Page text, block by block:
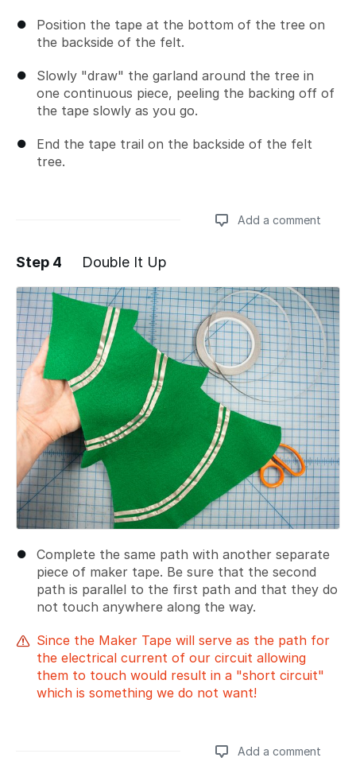
Position the tape at the bottom of the tree on
the backside of the felt.
Slowly "draw" the garland around the tree in
one continuous piece, peeling the backing off of
the tape slowly as you go.
End the tape trail on the backside of the felt
tree.
Add a comment
Add a comment
Step 4 Double It Up
Complete the same path with another separate
piece of maker tape. Be sure that the second
path is parallel to the first path and that they do
not touch anywhere along the way.
Since the Maker Tape will serve as the path for
the electrical current of our circuit allowing
them to touch would result in a "short circuit"
which is something we do not want!
Add a comment